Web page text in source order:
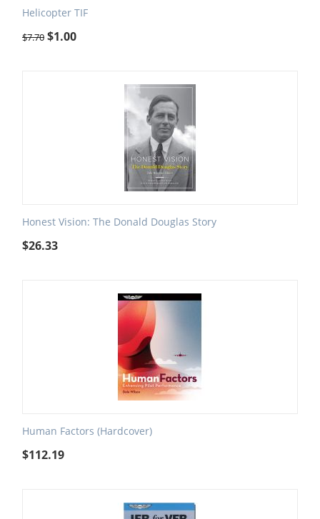
Helicopter TIF
$7.70 $1.00
Honest Vision: The Donald Douglas Story
$26.33
Human Factors (Hardcover)
$112.19